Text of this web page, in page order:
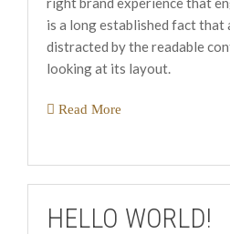
is a long established fact that
distracted by the readable
looking at its layout.
Read More
HELLO WORLD!